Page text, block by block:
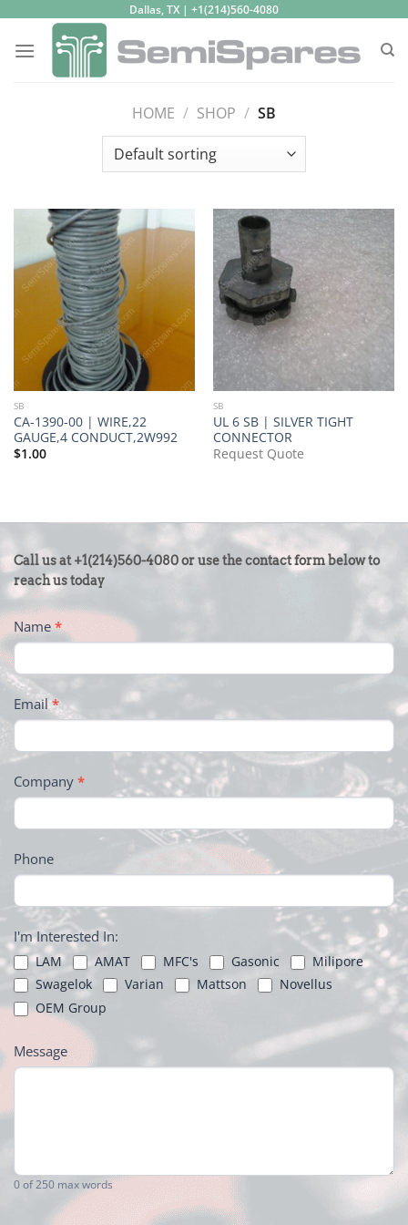
content
Dallas, TX | +1(214)560-4080
HOME / SHOP / SB
SB
CA-1390-00 | WIRE,22
GAUGE,4 CONDUCT,2W992
$1.00
SB
UL 6 SB | SILVER TIGHT
CONNECTOR
Request Quote
CONTACT
US
-
FOOTER
Call us at +1(214)560-4080 or use the contact form below to
reach us today
Name*
Email*
Company *
Phone
I'm Interested In:
LAM AMAT MFC's Gasonic
Milipore
Swagelok
Varian Mattson
Novellus
OEM Group
Message
0of 250 max words